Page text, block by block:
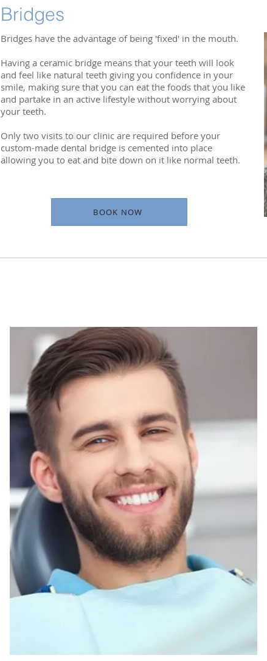
Bridges
Bridges have the advantage of being 'fixed' in the mouth.
Having a ceramic bridge means that your teeth will look
and feel like natural teeth giving you confidence in your
smile, making sure that you can eat the foods that you like
and partake in an active lifestyle without worrying about
your teeth.
Only two visits to our clinic are required before your
custom-made dental bridge is cemented into place
allowing you to eat and bite down on it like normal teeth.
BOOK NOW